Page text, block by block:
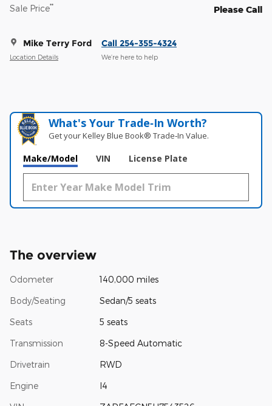
Sale Price** Please Call
Mike Terry Ford
Location Details
Call 254-355-4324
We’re here to help
What's Your Trade‑In Worth?
Get your Kelley Blue Book® Trade‑In Value.
Make/Model VIN License Plate
The overview
Odometer 140,000 miles
Body/Seating Sedan/5 seats
Seats 5 seats
Transmission 8-Speed Automatic
Drivetrain RWD
Engine I4